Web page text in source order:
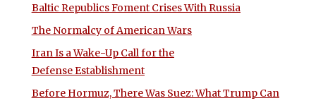
Baltic Republics Foment Crises With Russia
The Normalcy of American Wars
Iran Is a Wake-Up Call for the
Defense Establishment
Before Hormuz, There Was Suez: What Trump Can